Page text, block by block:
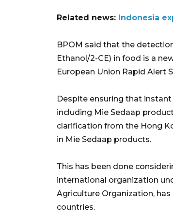
Related news: Indonesia
BPOM said that the
Ethanol/2-CE) in food is a
European Union Rapid Alert
Despite ensuring that
including Mie Sedaap
clarification from the Hong
in Mie Sedaap products.
This has been done
international organization
Agriculture Organization,
countries.